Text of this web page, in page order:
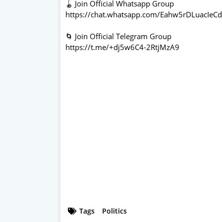
🪀 Join Official Whatsapp Group
https://chat.whatsapp.com/
🌀 Join Official Telegram Group
https://t.me/+dj5w6C4-2RtjMzA9
Tags Politics